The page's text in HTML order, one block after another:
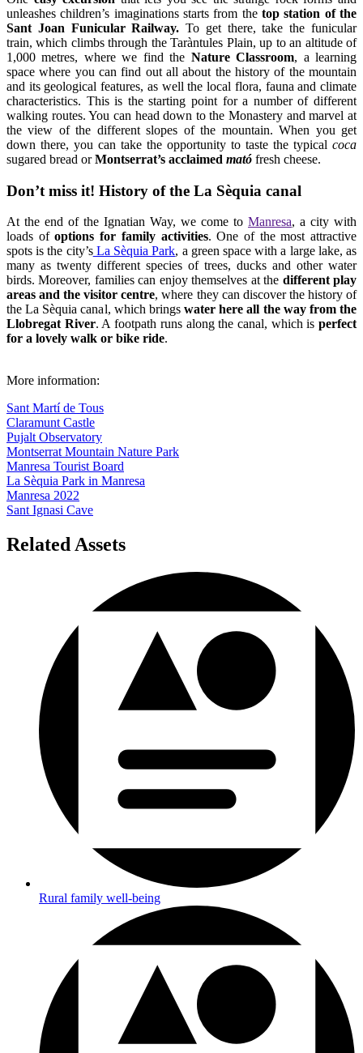
1,000 metres, where we find theNature Classroom, a learning
space where you can find out all about the history of the mountain
and its geological features, as well the local flora, fauna and climate
characteristics. This is the starting point for a number of different
walking routes. You can head down to the Monastery and marvel at
the view of the different slopes of the mountain. When you get
down there, you can take the opportunity to taste the typicalcoca
sugared bread orMontserrat’s acclaimed mató fresh cheese.
Don’t miss it! History of the La Sèquia canal
loads ofoptions for family activities. One of the most attractive
many as twenty different species of trees, ducks and other water
birds. Moreover, families can enjoy themselves at thedifferent play
areas and the visitor centre, where they can discover the history of
the La Sèquia canal, which brings water here all the way from the
Llobregat River. A footpath runs along the canal, which isperfect
for a lovely walk or bike ride.
More information:
Claramunt Castle
Montserrat Mountain Nature Park
Manresa Tourist Board
La Sèquia Park in Manresa
Manresa 2022
Sant Ignasi Cave
Related Assets
Rural family well-being